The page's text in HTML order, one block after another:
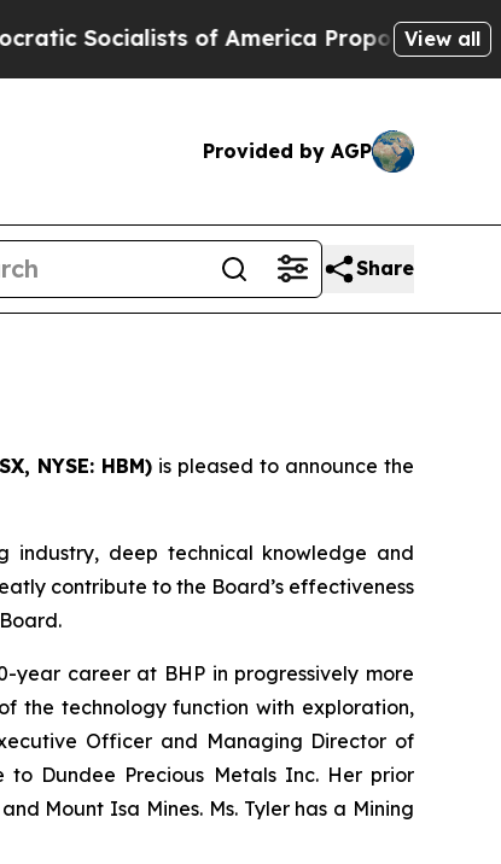
of America Propose RadicalView all
Provided by AGP
Share
NYSE: HBM) is pleased to announce the
industry, deep technical knowledge and
contribute to the Board’s effectiveness
year career at BHP in progressively more
the technology function with exploration,
Officer and Managing Director of
Dundee Precious Metals Inc. Her prior
Mount Isa Mines. Ms. Tyler has a Mining